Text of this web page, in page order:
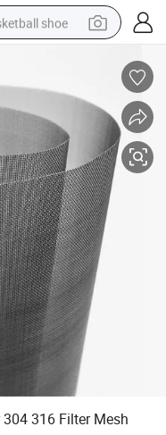
shoe
scooter
room sofa
tractor
316 Filter Mesh